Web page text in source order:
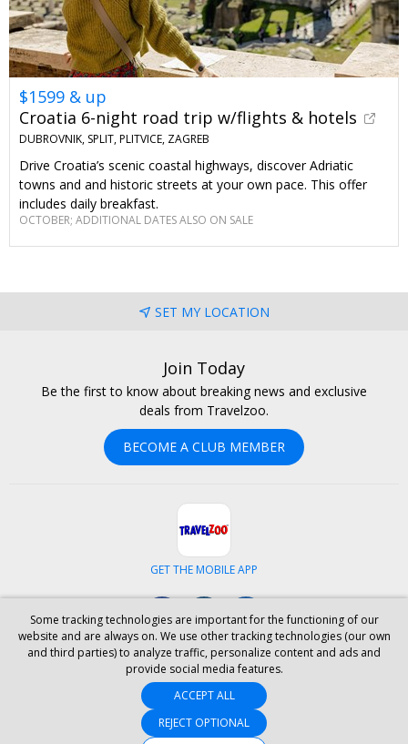
$1599 & up
Croatia 6-night road trip w/flights & hotels
DUBROVNIK, SPLIT, PLITVICE, ZAGREB
Drive Croatia’s scenic coastal highways, discover Adriatic
towns and and historic streets at your own pace. This offer
includes daily breakfast.
OCTOBER; ADDITIONAL DATES ALSO ON SALE
SET MY LOCATION
Join Today
Be the first to know about breaking news and exclusive
deals from Travelzoo.
BECOME A CLUB MEMBER
GET THE MOBILE APP
ABOUT US CAREERS INVESTOR RELATIONS HELP
PRIVACY
TERMS & CONDITIONS
SITE MAP HOTELS
ACCESSIBILITY
PARTNER WITH US
YOUR PRIVACY CHOICES
Some tracking technologies are important for the functioning of our
website and are always on. We use other tracking technologies (our own
and third parties) to analyze traffic, personalize content and ads and
provide social media features.
ACCEPT ALL
REJECT OPTIONAL